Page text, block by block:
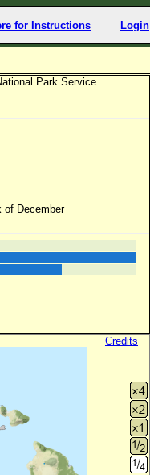
for Instructions Login
Park Service
of December
Credits